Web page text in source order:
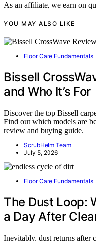
As an affiliate, we earn on
YOU MAY ALSO LIKE
Floor Care Fundamentals
Bissell
and Who It’s For
Discover the top Bissell
Find out which models are
review and buying guide.
ScrubHelm Team
July 5, 2026
Floor Care Fundamentals
The Dust Loop:
a Day After
Inevitably, dust returns after